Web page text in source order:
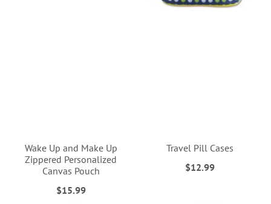
Wake Up and Make Up
Zippered Personalized
Canvas Pouch
$15.99
Travel Pill Cases
$12.99